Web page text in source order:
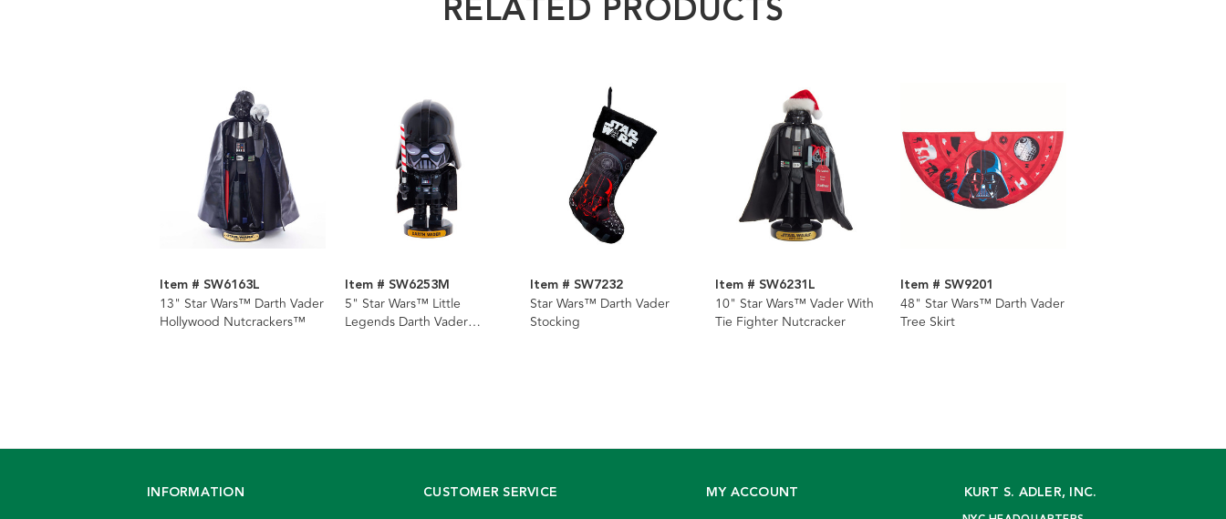
Item # SW6163L
13" Star Wars™ Darth Vader
Hollywood Nutcrackers™
Item # SW6253M
5" Star Wars™ Little
Legends Darth Vader
Item # SW7232
Star Wars™ Darth Vader
Stocking
Item # SW6231L
10" Star Wars™ Vader With
Tie Fighter Nutcracker
Item # SW9201
48" Star Wars™ Darth Vader
Tree Skirt
INFORMATION CUSTOMER SERVICE MY ACCOUNT KURT S. ADLER, INC.